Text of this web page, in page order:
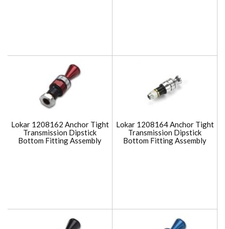
Lokar 1208162 Anchor Tight
Transmission Dipstick
Bottom Fitting Assembly
Lokar 1208164 Anchor Tight
Transmission Dipstick
Bottom Fitting Assembly